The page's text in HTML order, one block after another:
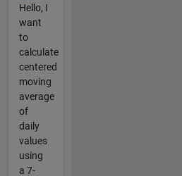
Hello, I
want
to
calculate
centered
moving
average
of
daily
values
using
a 7-